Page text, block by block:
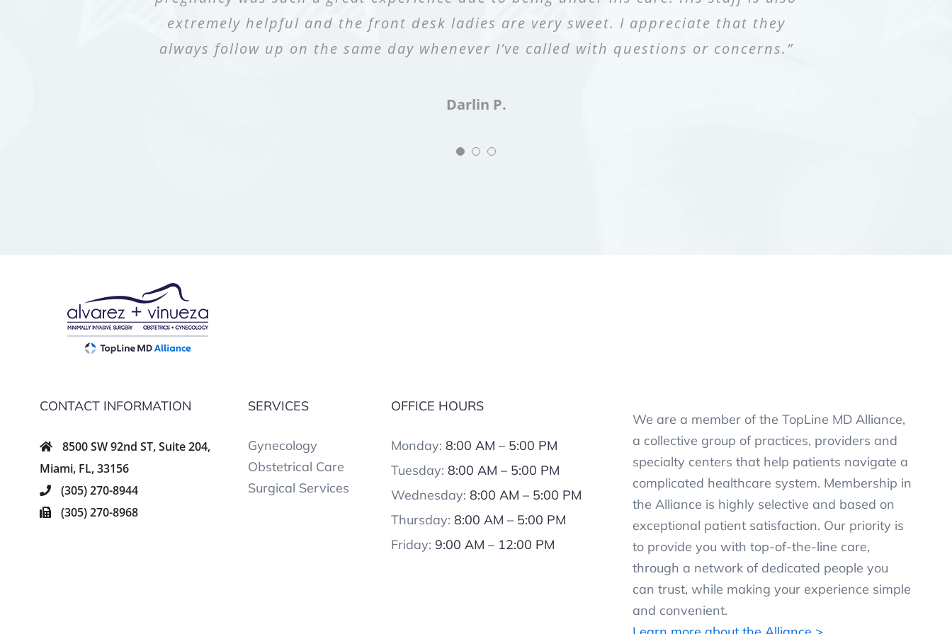
extremely helpful and the front desk ladies are very sweet. I appreciate that they
always follow up on the same day whenever I’ve called with questions or concerns.”
Darlin P.
to have Dr. Alvarez delivered my second born baby! Would always recommend Dr.
Alvarez and his staff.”
Chabeli S.
assistant in the room during the pap smear which I appreciated. I was sent my
prescription with no issues. :)”
Samantha O.
CONTACT INFORMATION
8500 SW 92nd ST, Suite 204,
Miami, FL, 33156
(305) 270-8944
(305) 270-8968
SERVICES
Gynecology
Obstetrical Care
Surgical Services
OFFICE HOURS
Monday: 8:00 AM – 5:00 PM
Tuesday: 8:00 AM – 5:00 PM
Wednesday: 8:00 AM – 5:00 PM
Thursday: 8:00 AM – 5:00 PM
Friday: 9:00 AM – 12:00 PM
We are a member of the TopLine MD Alliance,
a collective group of practices, providers and
specialty centers that help patients navigate a
complicated healthcare system. Membership in
the Alliance is highly selective and based on
exceptional patient satisfaction. Our priority is
to provide you with top-of-the-line care,
through a network of dedicated people you
can trust, while making your experience simple
and convenient.